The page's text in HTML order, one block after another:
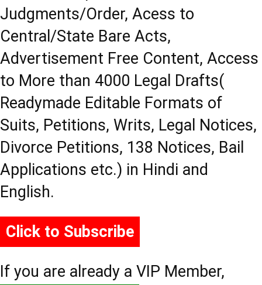
Judgments/Order, Acess to
Central/State Bare Acts,
Advertisement Free Content, Access
to More than 4000 Legal Drafts(
Readymade Editable Formats of
Suits, Petitions, Writs, Legal Notices,
Divorce Petitions, 138 Notices, Bail
Applications etc.) in Hindi and
English.
Click to Subscribe
If you are already a VIP Member,